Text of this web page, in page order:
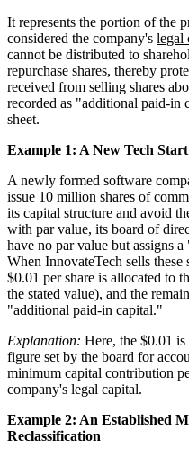
It represents the portion of the
considered the company's legal
cannot be distributed to
repurchase shares, thereby
received from selling shares
recorded as "additional paid-in
sheet.
Example 1: A New Tech
A newly formed software
issue 10 million shares of
its capital structure and avoid
with par value, its board of
have no par value but assigns
When InnovateTech sells these
$0.01 per share is allocated to
the stated value), and the
"additional paid-in capital."
Explanation: Here, the $0.01 is
figure set by the board for
minimum capital contribution
company's legal capital.
Example 2: An Established
Reclassification